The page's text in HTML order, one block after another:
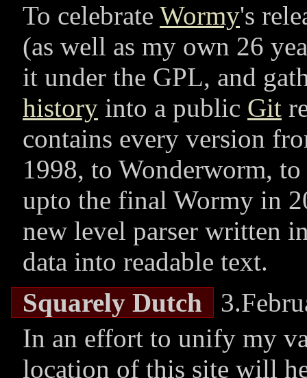
To celebrate Wormy's
(as well as my own 26
it under the GPL, and
history into a public Git
contains every version
1998, to Wonderworm,
upto the final Wormy in
new level parser written
data into readable text.
Squarely Dutch
In an effort to unify my
location of this site will